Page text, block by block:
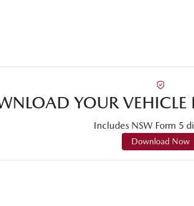
YOUR
Includes NSW Form 5
Download Now